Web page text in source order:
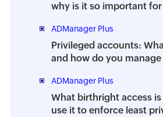
why is it so important
ADManager Plus
Privileged accounts:
and how do you
ADManager Plus
What birthright access
use it to enforce least